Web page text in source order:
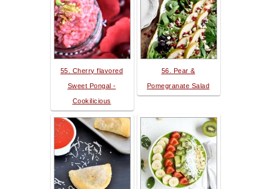
55. Cherry flavored
Sweet Pongal -
Cookilicious
56. Pear &
Pomegranate Salad